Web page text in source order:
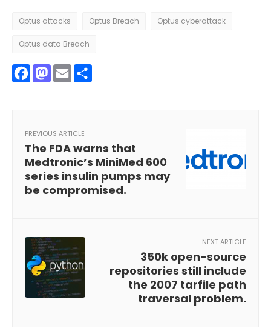
Optus attacks Optus Breach Optus cyberattack
Optus data Breach
Facebook
Mastodon
Email
PREVIOUS ARTICLE
The FDA warns that
Medtronic’s MiniMed 600
series insulin pumps may
be compromised.
NEXT ARTICLE
350k open-source
repositories still include
the 2007 tarfile path
traversal problem.